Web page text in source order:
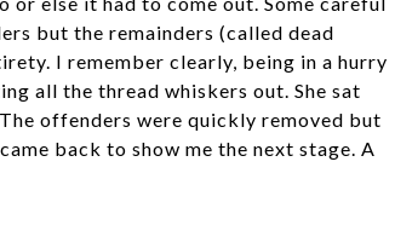
but the remainders (called dead
I remember clearly, being in a hurry
all the thread whiskers out. She sat
offenders were quickly removed but
back to show me the next stage. A